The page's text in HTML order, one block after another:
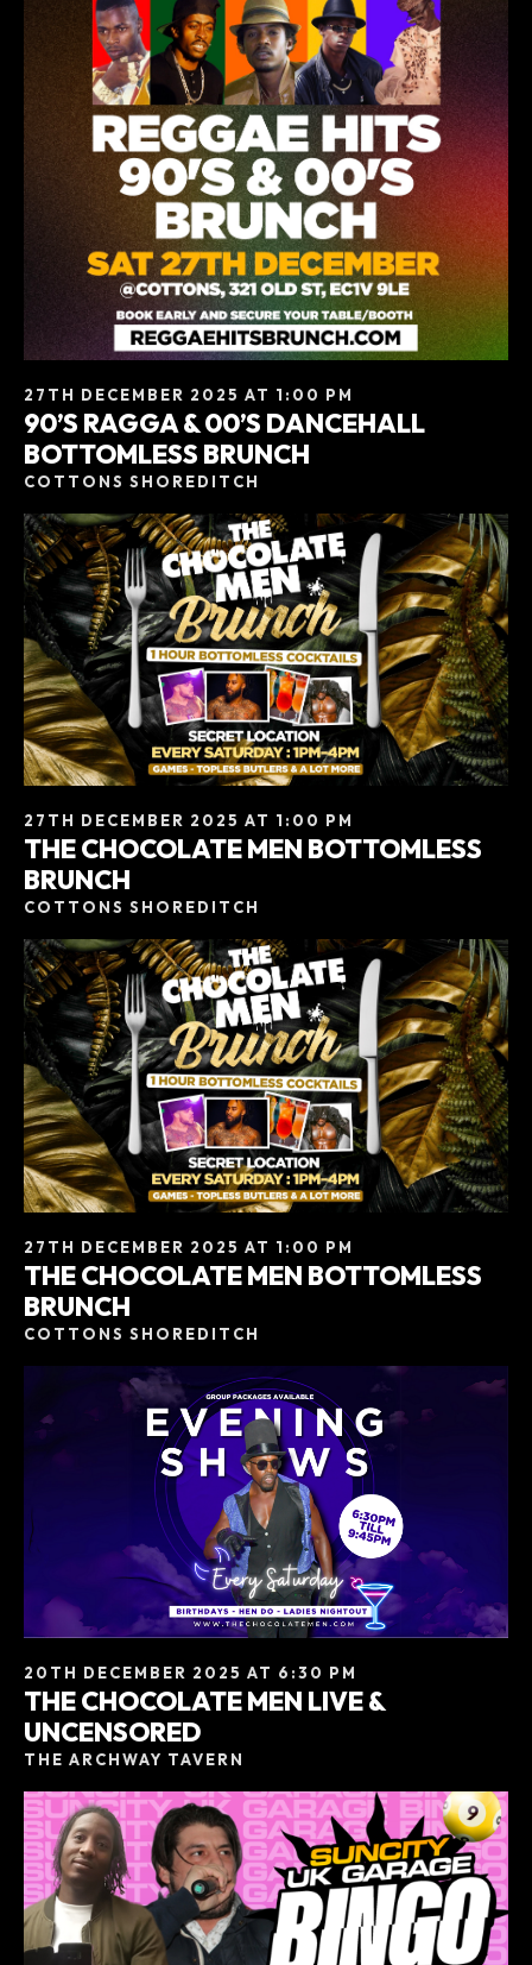
27TH DECEMBER 2025 AT 1:00 PM
90’S RAGGA & 00’S DANCEHALL
BOTTOMLESS BRUNCH
COTTONS SHOREDITCH
27TH DECEMBER 2025 AT 1:00 PM
THE CHOCOLATE MEN BOTTOMLESS
BRUNCH
COTTONS SHOREDITCH
27TH DECEMBER 2025 AT 1:00 PM
THE CHOCOLATE MEN BOTTOMLESS
BRUNCH
COTTONS SHOREDITCH
20TH DECEMBER 2025 AT 6:30 PM
THE CHOCOLATE MEN LIVE &
UNCENSORED
THE ARCHWAY TAVERN